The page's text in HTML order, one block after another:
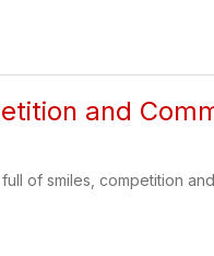
and
of smiles, competition